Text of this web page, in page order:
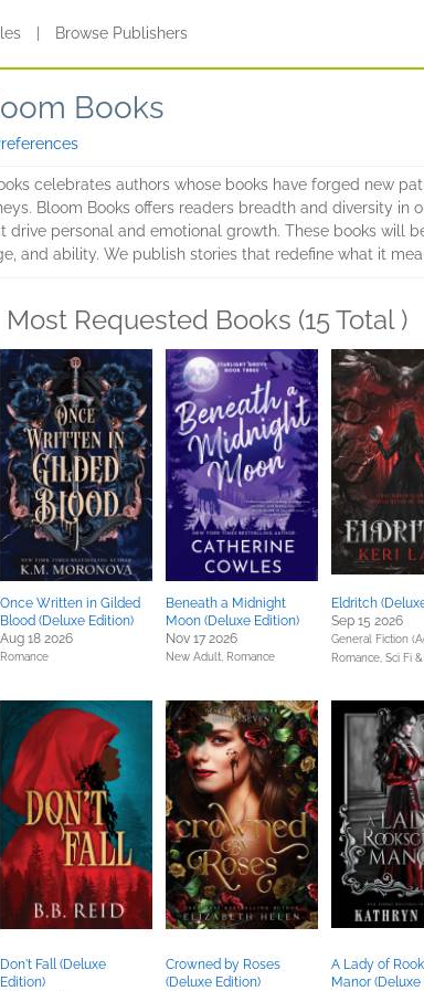
Browse Publishers
Books
celebrates authors whose books have forged new
Bloom Books offers readers breadth and diversity in
personal and emotional growth. These books will
and ability. We publish stories that redefine what it
Most Requested Books (15 Total )
Once Written in Gilded
Blood (Deluxe Edition)
Aug 18 2026
Romance
Beneath a Midnight
Moon (Deluxe Edition)
Nov 17 2026
New Adult, Romance
Eldritch
Sep 15 2026
General Fiction
Romance, Sci Fi
Don't Fall (Deluxe
Edition)
Crowned by Roses
(Deluxe Edition)
A Lady of
Manor (Deluxe